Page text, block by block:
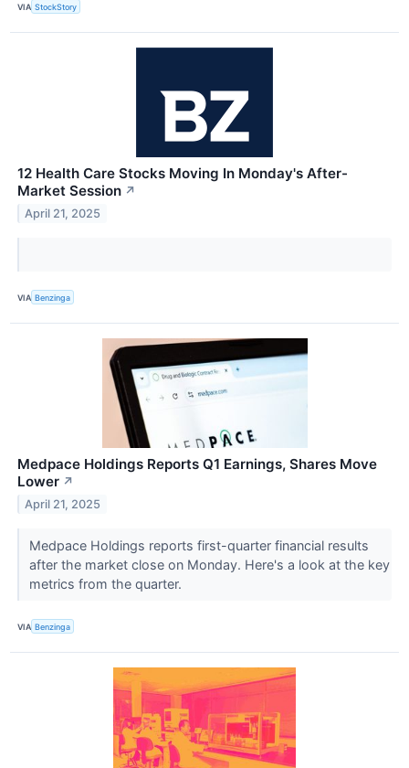
VIA StockStory
12 Health Care Stocks Moving In Monday's After-
Market Session ↗
April 21, 2025
VIA Benzinga
Medpace Holdings Reports Q1 Earnings, Shares Move
Lower ↗
April 21, 2025
Medpace Holdings reports first-quarter financial results
after the market close on Monday. Here's a look at the key
metrics from the quarter.
VIA Benzinga